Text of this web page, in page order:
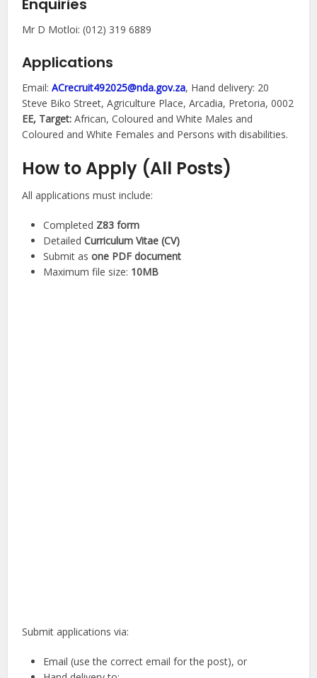
Enquiries
Mr D Motloi: (012) 319 6889
Applications
Email:ACrecruit492025@nda.gov.za, Hand delivery: 20
Steve Biko Street, Agriculture Place, Arcadia, Pretoria, 0002
EE, Target: African, Coloured and White Males and
Coloured and White Females and Persons with disabilities.
How to Apply (All Posts)
All applications must include:
Completed Z83 form
DetailedCurriculum Vitae (CV)
Submit asone PDF document
Maximum file size: 10MB
Submit applications via:
Email (use the correct email for the post), or